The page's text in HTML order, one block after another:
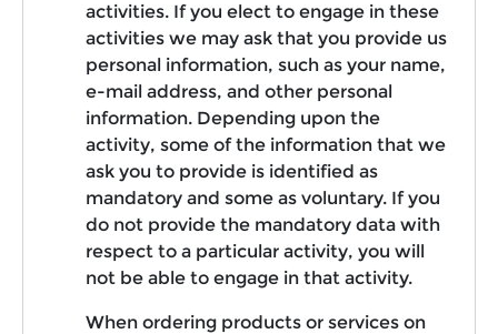
activities. If you elect to engage in these
activities we may ask that you provide us
personal information, such as your name,
e-mail address, and other personal
information. Depending upon the
activity, some of the information that we
ask you to provide is identified as
mandatory and some as voluntary. If you
do not provide the mandatory data with
respect to a particular activity, you will
not be able to engage in that activity.
When ordering products or services on